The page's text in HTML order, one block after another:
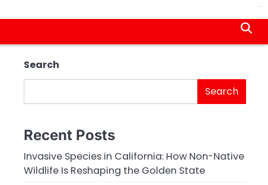
Search
Search
Recent Posts
Invasive Species in California: How Non-Native
Wildlife Is Reshaping the Golden State